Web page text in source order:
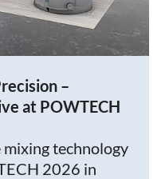
–
at POWTECH
technology
2026 in